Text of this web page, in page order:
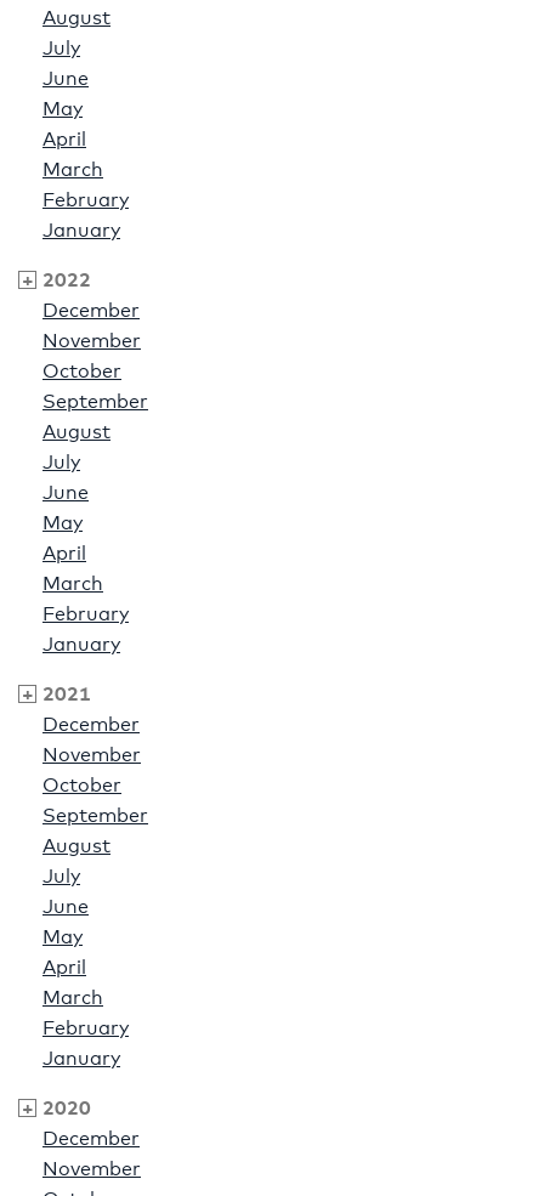
August
July
June
May
April
March
February
January
2022
December
November
October
September
August
July
June
May
April
March
February
January
2021
December
November
October
September
August
July
June
May
April
March
February
January
2020
December
November